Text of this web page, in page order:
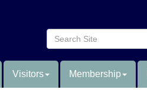
Visitors Membership